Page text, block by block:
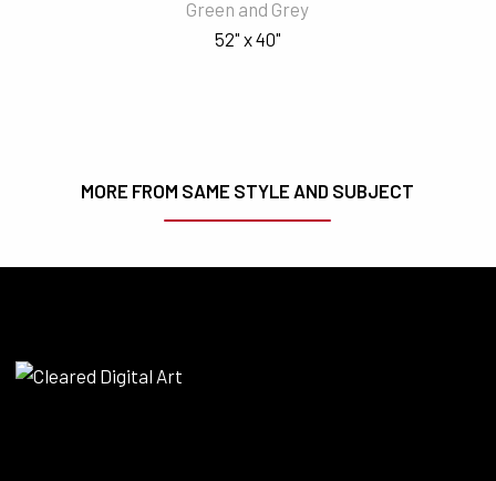
Green and Grey
52" x 40"
MORE FROM SAME STYLE AND SUBJECT